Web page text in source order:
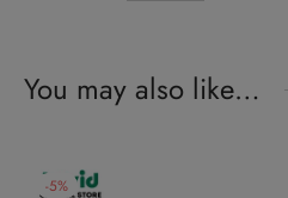
You may also like…
-5%